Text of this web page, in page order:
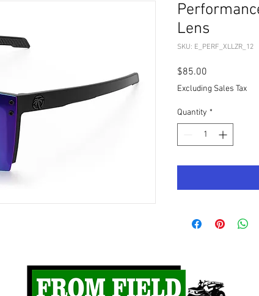
Lens
SKU: E_PERF_XLLZR_12
$85.00
Excluding Sales Tax
Quantity *